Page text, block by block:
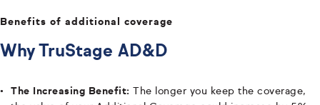
Benefits of additional coverage
Why TruStage AD&D
The Increasing Benefit:
The longer you keep the coverage,